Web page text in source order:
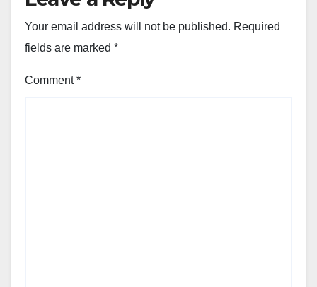
Your email address will not be published. Required
fields are marked *
Comment*